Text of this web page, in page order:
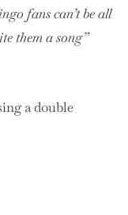
fans can’t be all
them a song”
a double